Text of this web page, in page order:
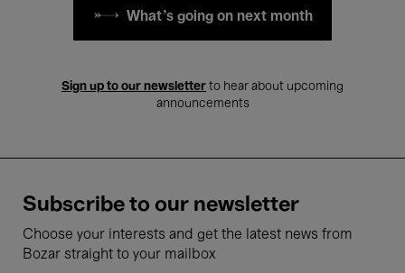
What's going on next month
Sign up to our newsletter to hear about upcoming
announcements
Subscribe to our newsletter
Choose your interests and get the latest news from
Bozar straight to your mailbox